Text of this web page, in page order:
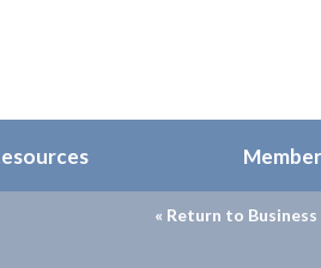
« Return to